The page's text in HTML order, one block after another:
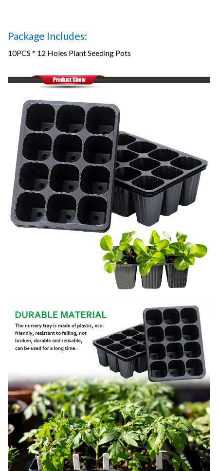
Package Includes:
10PCS * 12 Holes Plant Seeding Pots